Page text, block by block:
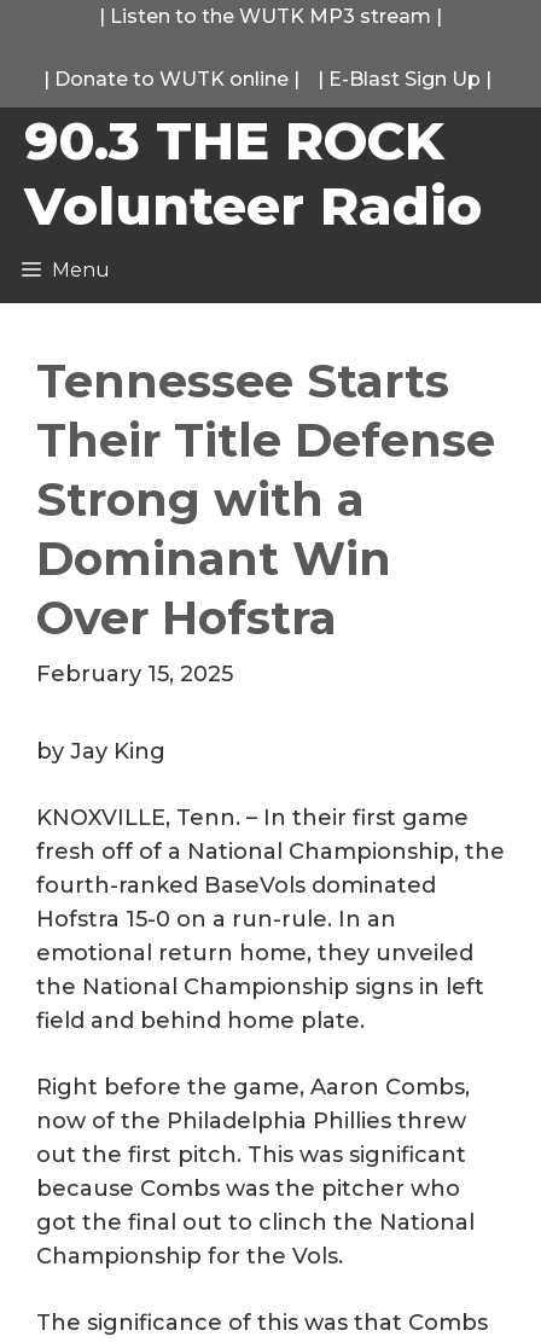
content
| Listen to the WUTK MP3 stream |
| Donate to WUTK online | | E-Blast Sign Up |
90.3 THE ROCK
Volunteer Radio
Menu
Tennessee Starts
Their Title Defense
Strong with a
Dominant Win
Over Hofstra
February 15, 2025
by Jay King
KNOXVILLE, Tenn. – In their first game
fresh off of a National Championship, the
fourth-ranked BaseVols dominated
Hofstra 15-0 on a run-rule. In an
emotional return home, they unveiled
the National Championship signs in left
field and behind home plate.
Right before the game, Aaron Combs,
now of the Philadelphia Phillies threw
out the first pitch. This was significant
because Combs was the pitcher who
got the final out to clinch the National
Championship for the Vols.
The significance of this was that Combs